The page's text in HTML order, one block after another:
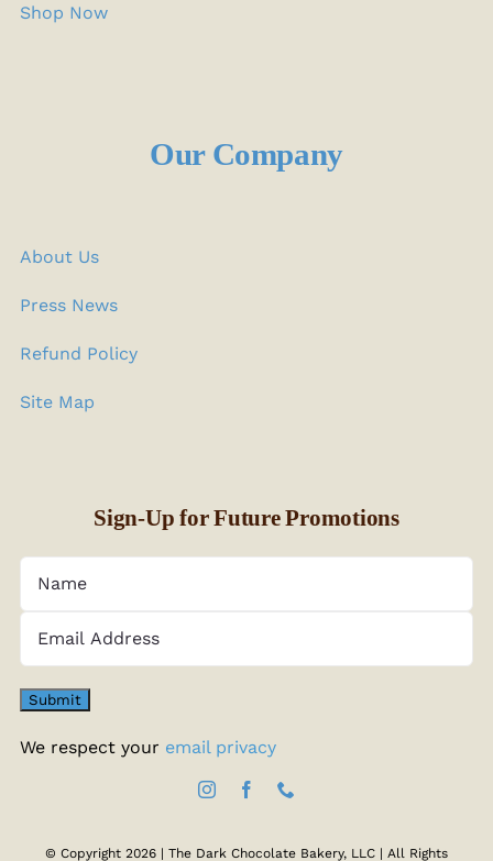
Shop Now
Our Company
About Us
Press News
Refund Policy
Site Map
Sign-Up for Future Promotions
We respect your email privacy
© Copyright 2026 | The Dark Chocolate Bakery, LLC | All Rights